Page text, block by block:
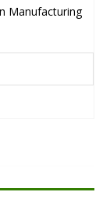
Manufacturing